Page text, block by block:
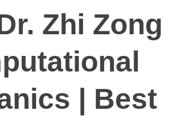
Zhi Zong
| Best